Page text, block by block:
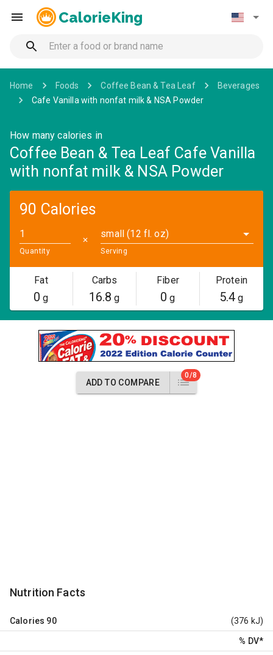
CalorieKing
Home Foods Coffee Bean & Tea Leaf
Beverages
Cafe Vanilla with nonfat milk & NSA Powder
How many calories in
Coffee Bean & Tea Leaf Cafe Vanilla
with nonfat milk & NSA Powder
90 Calories
Quantity
✕
small (12 fl. oz)
Serving
Fat
0 g
Carbs
16.8 g
Fiber
0 g
Protein
5.4 g
ADD TO COMPARE
0/8
Nutrition Facts
Calories 90 (376 kJ)
% DV*